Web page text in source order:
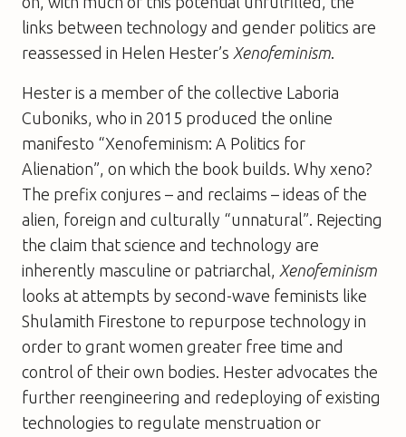
links between technology and gender politics are
reassessed in Helen Hester’s Xenofeminism
Hester is a member of the collective Laboria
Cuboniks, who in 2015 produced the online
manifesto “Xenofeminism: A Politics for
Alienation”, on which the book builds. Why xeno?
The prefix conjures – and reclaims – ideas of the
alien, foreign and culturally “unnatural”. Rejecting
the claim that science and technology are
inherently masculine or patriarchal, Xenofeminism
looks at attempts by second-wave feminists like
Shulamith Firestone to repurpose technology in
order to grant women greater free time and
control of their own bodies. Hester advocates the
further reengineering and redeploying of existing
technologies to regulate menstruation or